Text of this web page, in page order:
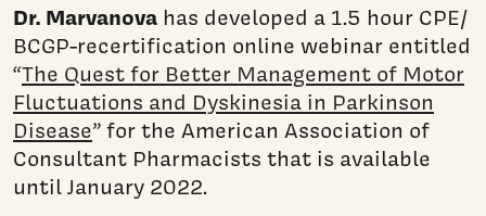
Dr. Marvanova has developed a 1.5 hour CPE/
BCGP-recertification online webinar entitled
“The Quest for Better Management of Motor
Fluctuations and Dyskinesia in Parkinson
Disease” for the American Association of
Consultant Pharmacists that is available
until January 2022.